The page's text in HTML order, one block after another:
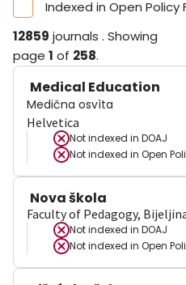
Indexed in Open Policy
12859 journals . Showing
page 1 of 258.
Medical Education
Medična osvìta
Helvetica
Not indexed in DOAJ
Not indexed in Open
Nova škola
Faculty of Pedagogy,
Not indexed in DOAJ
Not indexed in Open